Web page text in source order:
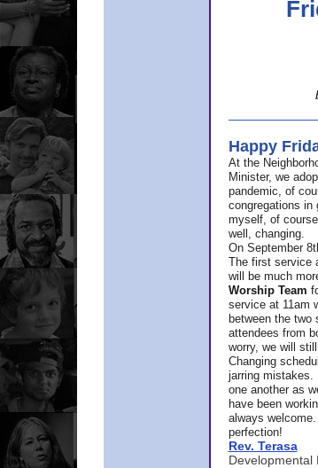
Happy
At the
Minister, we
pandemic, of
congregations in
myself, of
well, changing.
On September
The first service
will be much
Worship Team
service at 11am
between the
attendees from
worry, we will
Changing
jarring
one another as
have been
always
perfection!
Rev. Terasa
Developmental